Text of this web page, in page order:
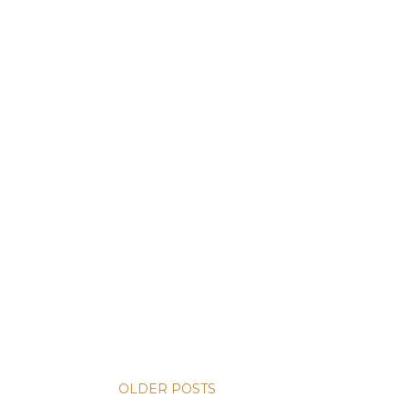
OLDER POSTS